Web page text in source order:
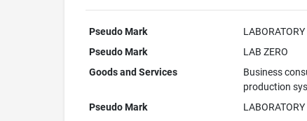
Pseudo Mark
LABORATORY
Pseudo Mark
LAB ZERO
Goods and Services
Business
production
Pseudo Mark
LABORATORY